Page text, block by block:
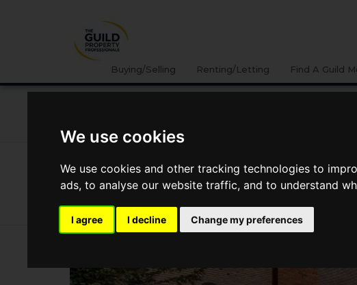
We use cookies
We use cookies and other tracking technologies to
ads, to analyse our website traffic, and to understand
I agree I decline Change my preferences
Buying/Selling Renting/Letting Find A Guild
Regional Property Market Update Spring
Oxfordshire and Buckinghamshire